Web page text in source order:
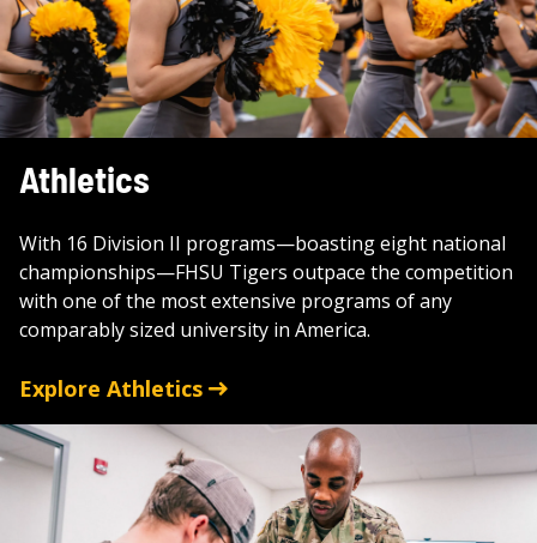
Athletics
With 16 Division II programs—boasting eight national
championships—FHSU Tigers outpace the competition
with one of the most extensive programs of any
comparably sized university in America.
Explore Athletics